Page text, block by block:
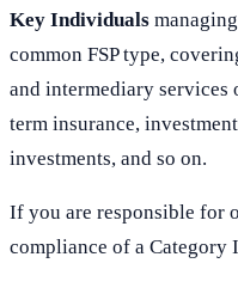
Key Individuals managing
common FSP type,
and intermediary services
term insurance,
investments, and so on.
If you are responsible for
compliance of a Category